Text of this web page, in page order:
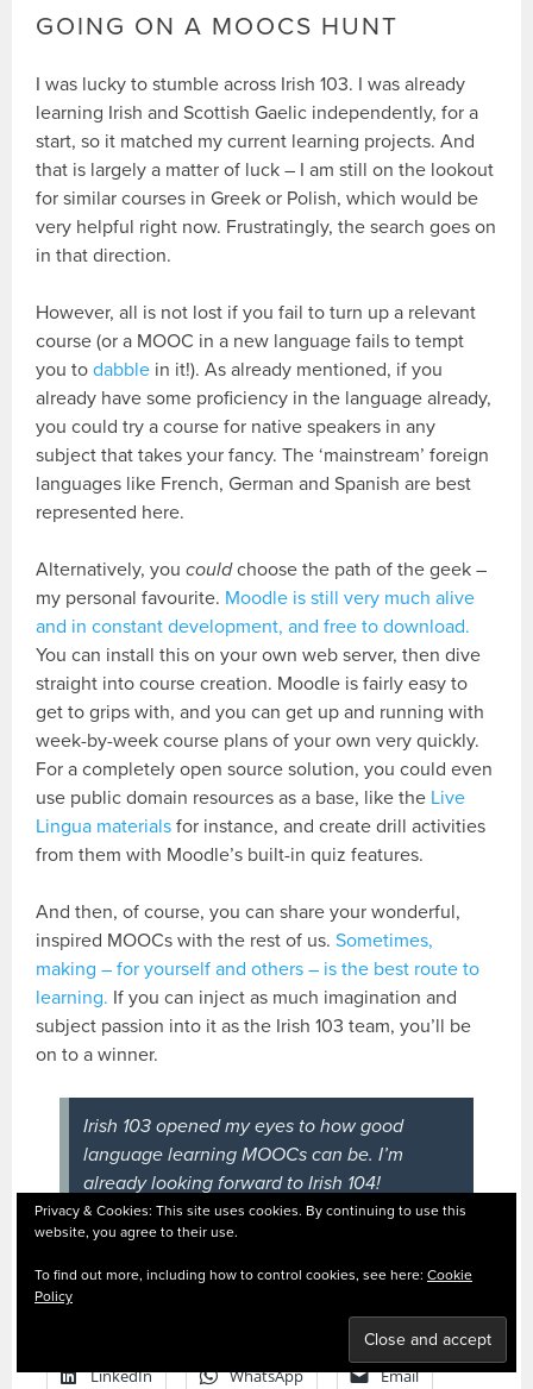
GOING ON A MOOCS HUNT
I was lucky to stumble across Irish 103. I was already
learning Irish and Scottish Gaelic independently, for a
start, so it matched my current learning projects. And
that is largely a matter of luck – I am still on the lookout
for similar courses in Greek or Polish, which would be
very helpful right now. Frustratingly, the search goes on
in that direction.
However, all is not lost if you fail to turn up a relevant
course (or a MOOC in a new language fails to tempt
you todabble in it!). As already mentioned, if you
already have some proficiency in the language already,
you could try a course for native speakers in any
subject that takes your fancy. The ‘mainstream’ foreign
languages like French, German and Spanish are best
represented here.
Alternatively, youcouldchoose the path of the geek –
my personal favourite. Moodle is still very much alive
and in constant development, and free to download.
You can install this on your own web server, then dive
straight into course creation. Moodle is fairly easy to
get to grips with, and you can get up and running with
week-by-week course plans of your own very quickly.
For a completely open source solution, you could even
use public domain resources as a base, like the Live
Lingua materials for instance, and create drill activities
from them with Moodle’s built-in quiz features.
And then, of course, you can share your wonderful,
inspired MOOCs with the rest of us.Sometimes,
making – for yourself and others – is the best route to
learning. If you can inject as much imagination and
subject passion into it as the Irish 103 team, you’ll be
on to a winner.
Irish 103 opened my eyes to how good
language learning MOOCs can be. I’m
already looking forward to Irish 104!
SHARE THIS:
Pinterest
LinkedIn WhatsApp Email
Privacy & Cookies: This site uses cookies. By continuing to use this
website, you agree to their use.
To find out more, including how to control cookies, see here: Cookie
Policy